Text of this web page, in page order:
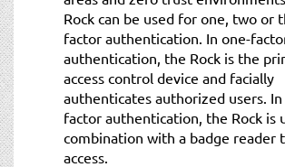
Rock can be used for one, two or
factor authentication. In one-
authentication, the Rock is the
access control device and facially
authenticates authorized users.
factor authentication, the Rock is
combination with a badge reader
access.